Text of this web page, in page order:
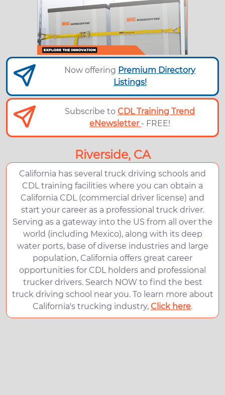
Now offering Premium Directory
Listings!
Subscribe toCDL Training Trend
eNewsletter - FREE!
Riverside, CA
California has several truck driving schools and
CDL training facilities where you can obtain a
California CDL (commercial driver license) and
start your career as a professional truck driver.
Serving as a gateway into the US from all over the
world (including Mexico), along with its deep
water ports, base of diverse industries and large
population, California offers great career
opportunities for CDL holders and professional
trucker drivers. Search NOW to find the best
truck driving school near you. To learn more about
California's trucking industry, Click here.